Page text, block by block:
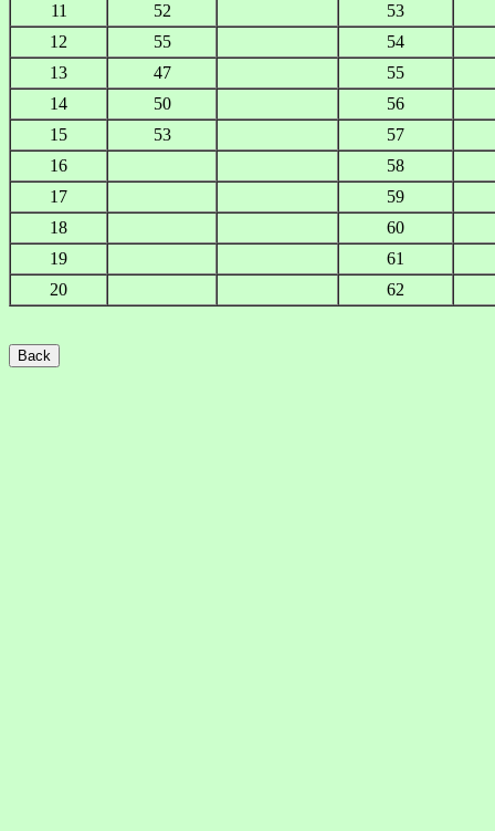
11
52
53
12
55
54
13
47
55
14
50
56
15
53
57
16
58
17
59
18
60
19
61
20
62